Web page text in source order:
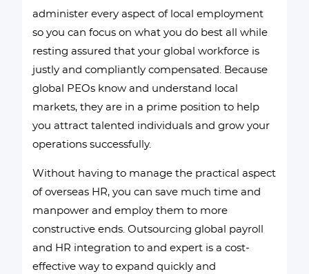
administer every aspect of local employment
so you can focus on what you do best all while
resting assured that your global workforce is
justly and compliantly compensated. Because
global PEOs know and understand local
markets, they are in a prime position to help
you attract talented individuals and grow your
operations successfully.
Without having to manage the practical aspect
of overseas HR, you can save much time and
manpower and employ them to more
constructive ends. Outsourcing global payroll
and HR integration to and expert is a cost-
effective way to expand quickly and